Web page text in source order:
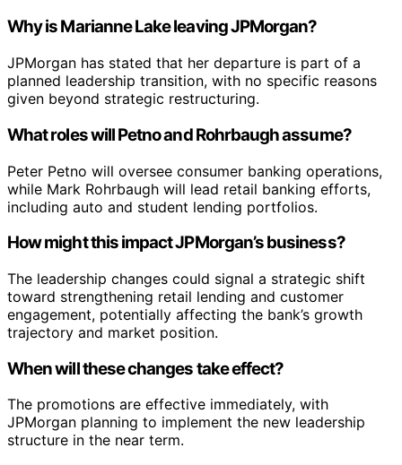
Why is Marianne Lake leaving JPMorgan?
JPMorgan has stated that her departure is part of a
planned leadership transition, with no specific reasons
given beyond strategic restructuring.
What roles will Petno and Rohrbaugh assume?
Peter Petno will oversee consumer banking operations,
while Mark Rohrbaugh will lead retail banking efforts,
including auto and student lending portfolios.
How might this impact JPMorgan’s business?
The leadership changes could signal a strategic shift
toward strengthening retail lending and customer
engagement, potentially affecting the bank’s growth
trajectory and market position.
When will these changes take effect?
The promotions are effective immediately, with
JPMorgan planning to implement the new leadership
structure in the near term.